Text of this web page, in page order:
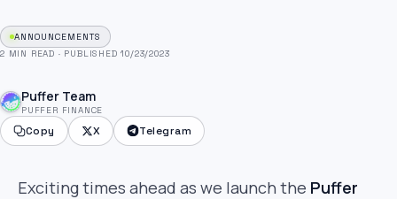
ANNOUNCEMENTS
2 MIN READ · PUBLISHED 10/23/2023
Puffer Team
PUFFER FINANCE
Copy X Telegram
Exciting times ahead as we launch the Puffer